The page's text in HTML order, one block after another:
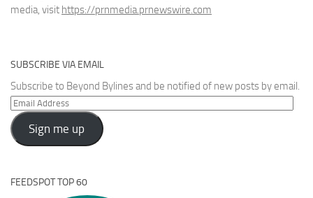
media, visit https://prnmedia.prnewswire.com
SUBSCRIBE VIA EMAIL
Subscribe to Beyond Bylines and be notified of new posts by email.
Email
Address
Sign me up
FEEDSPOT TOP 60